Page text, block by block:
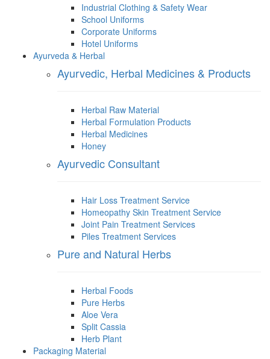
Industrial Clothing & Safety Wear
School Uniforms
Corporate Uniforms
Hotel Uniforms
Ayurveda & Herbal
Ayurvedic, Herbal Medicines & Products
Herbal Raw Material
Herbal Formulation Products
Herbal Medicines
Honey
Ayurvedic Consultant
Hair Loss Treatment Service
Homeopathy Skin Treatment Service
Joint Pain Treatment Services
Piles Treatment Services
Pure and Natural Herbs
Herbal Foods
Pure Herbs
Aloe Vera
Split Cassia
Herb Plant
Packaging Material